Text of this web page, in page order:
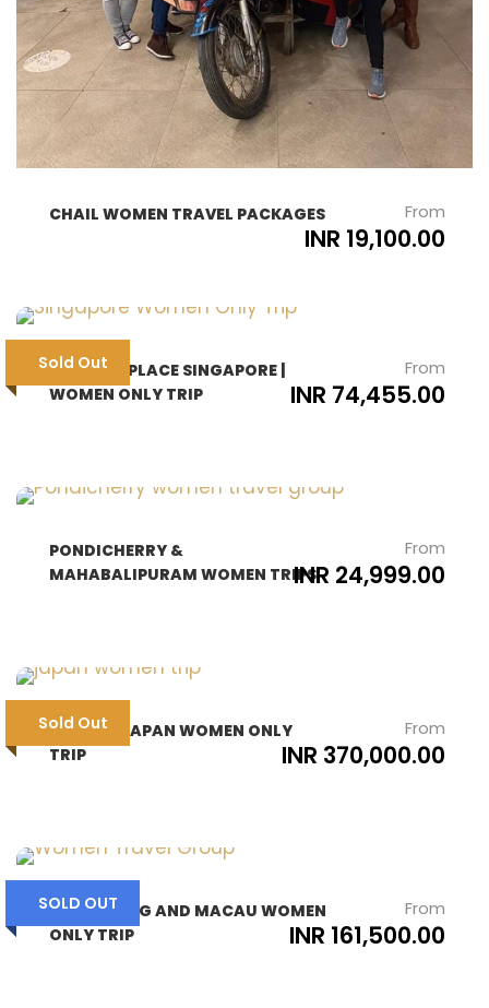
CHAIL WOMEN TRAVEL PACKAGES From
INR 19,100.00
Sold Out
THE BEST PLACE SINGAPORE |
WOMEN ONLY TRIP
From
INR 74,455.00
PONDICHERRY &
MAHABALIPURAM WOMEN TRIPS
From
INR 24,999.00
Sold Out
SAKURA JAPAN WOMEN ONLY
TRIP
From
INR 370,000.00
SOLD OUT
HONG KONG AND MACAU WOMEN
ONLY TRIP
From
INR 161,500.00